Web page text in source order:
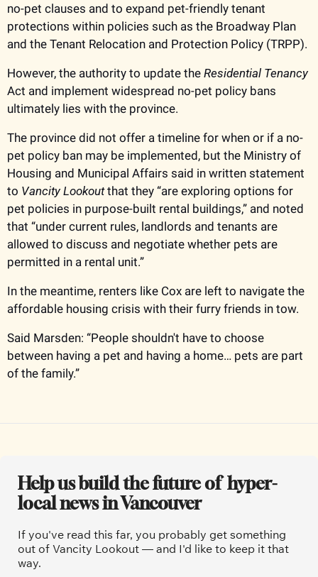
no-pet clauses and to expand pet-friendly tenant
protections within policies such as the Broadway Plan
and the Tenant Relocation and Protection Policy (TRPP).
However, the authority to update the Residential Tenancy
Act and implement widespread no-pet policy bans
ultimately lies with the province.
The province did not offer a timeline for when or if a no-
pet policy ban may be implemented, but the Ministry of
Housing and Municipal Affairs said in written statement
to Vancity Lookout that they “are exploring options for
pet policies in purpose-built rental buildings,” and noted
that “under current rules, landlords and tenants are
allowed to discuss and negotiate whether pets are
permitted in a rental unit.”
In the meantime, renters like Cox are left to navigate the
affordable housing crisis with their furry friends in tow.
Said Marsden: “People shouldn't have to choose
between having a pet and having a home… pets are part
of the family.”
Help us build the future of  hyper-
local news in Vancouver
If you've read this far, you probably get something
out of Vancity Lookout — and I'd like to keep it that
way.